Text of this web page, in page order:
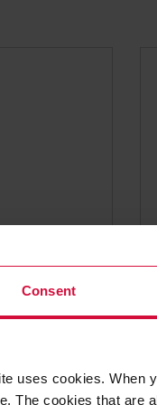
Consent
uses cookies. When
The cookies that are